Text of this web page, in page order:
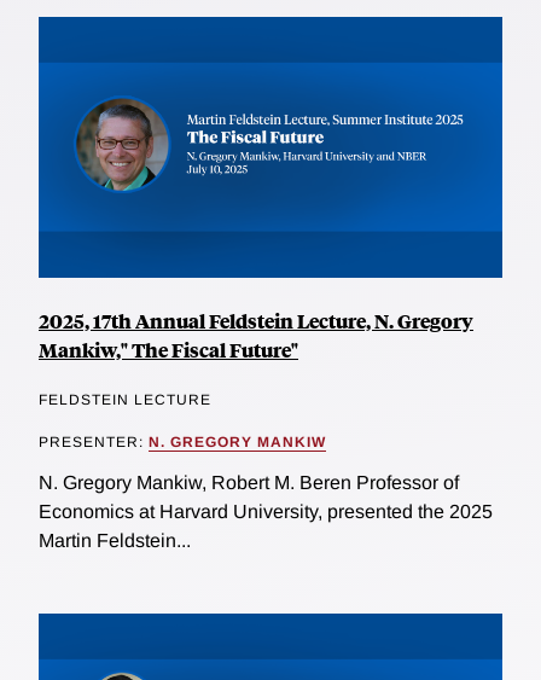
2025, 17th Annual Feldstein Lecture, N. Gregory
Mankiw," The Fiscal Future"
FELDSTEIN LECTURE
PRESENTER: N. GREGORY MANKIW
N. Gregory Mankiw, Robert M. Beren Professor of
Economics at Harvard University, presented the 2025
Martin Feldstein...